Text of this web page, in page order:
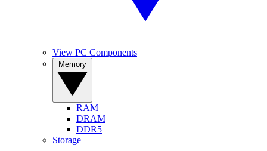
View PC Components
RAM
DRAM
DDR5
Storage